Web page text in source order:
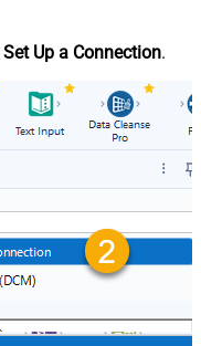
Set Up a Connection.